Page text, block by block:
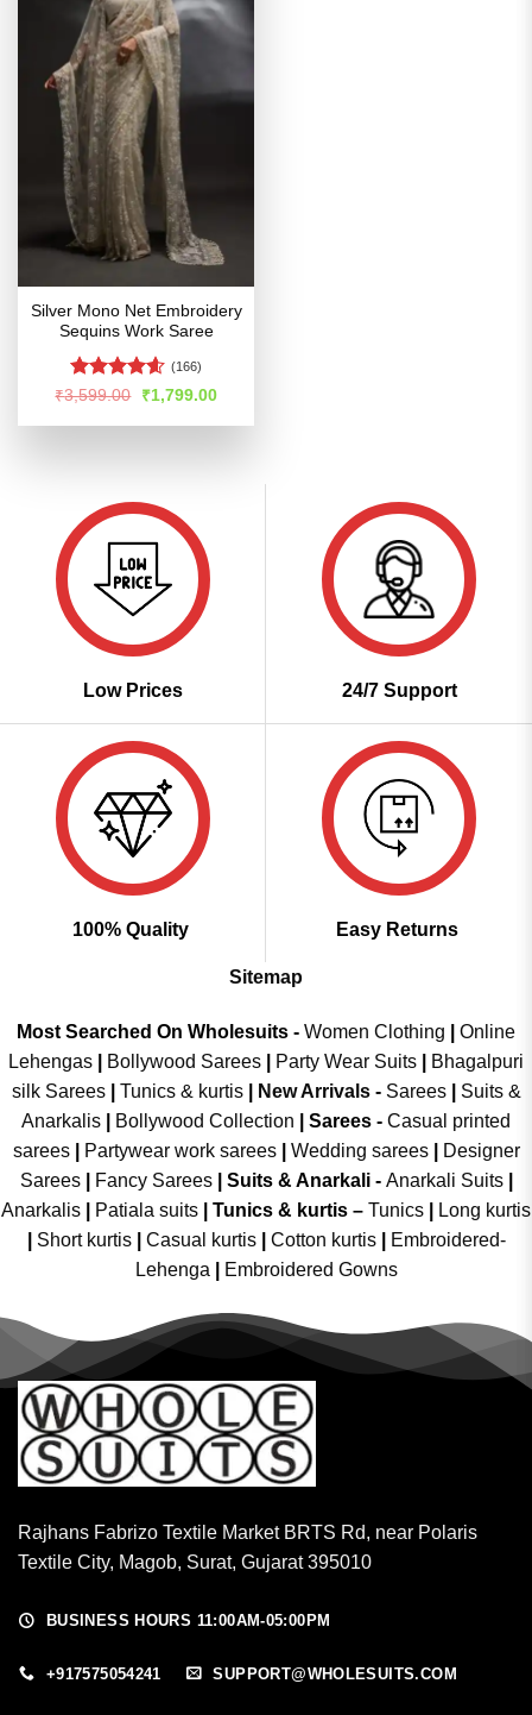
Silver Mono Net Embroidery
Sequins Work Saree
Rated4.54
(166)
₹3,599.00
Original
price
was:
₹1,799.00Current
is:
Low Prices 24/7 Support
100% Quality Easy Returns
Sitemap
Most Searched On Wholesuits - Women Clothing
Online
Lehengas
Bollywood Sarees Party Wear Suits
Bhagalpuri
silk Sarees| Tunics & kurtis| New Arrivals- Sarees|
Suits &
Anarkalis
Bollywood Collection Sarees - Casual printed
sarees| Partywear work sarees| Wedding sarees|
Designer
Sarees| Fancy Sarees| Suits & Anarkali - Anarkali Suits
Anarkalis
Patiala suits Tunics & kurtis – Tunics
Long kurtis
Short kurtis Casual kurtis Cotton kurtis
Embroidered-
Lehenga
Embroidered Gowns
Rajhans Fabrizo Textile Market BRTS Rd, near Polaris
Textile City, Magob, Surat, Gujarat 395010
BUSINESS HOURS 11:00AM-05:00PM
+917575054241 SUPPORT@WHOLESUITS.COM